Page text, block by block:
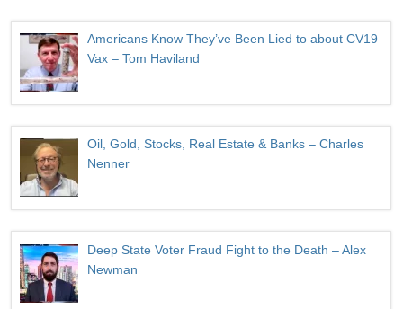
Americans Know They’ve Been Lied to about CV19
Vax – Tom Haviland
Oil, Gold, Stocks, Real Estate & Banks – Charles
Nenner
Deep State Voter Fraud Fight to the Death – Alex
Newman